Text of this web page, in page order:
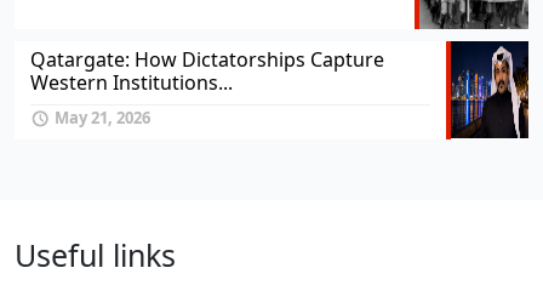
Qatargate: How Dictatorships Capture
Western Institutions...
May 21, 2026
Useful links